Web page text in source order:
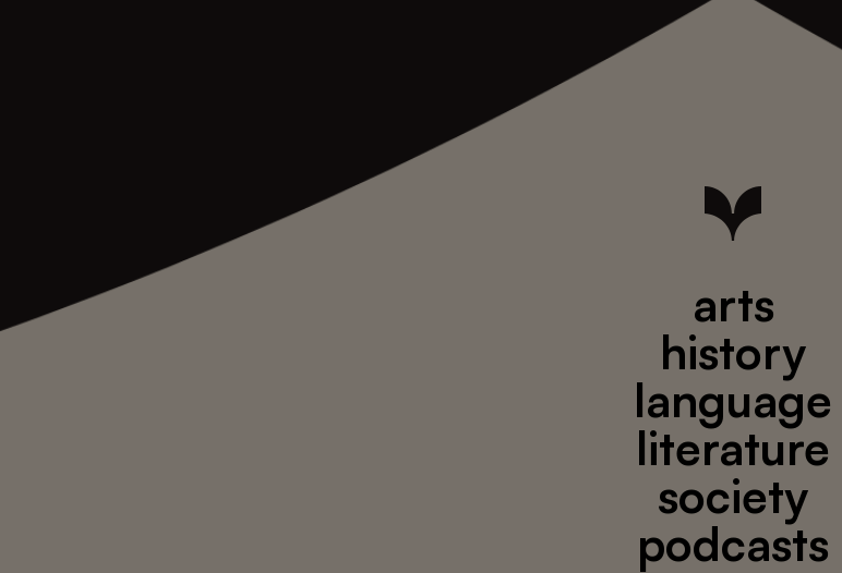
arts
history
language
literature
society
podcasts